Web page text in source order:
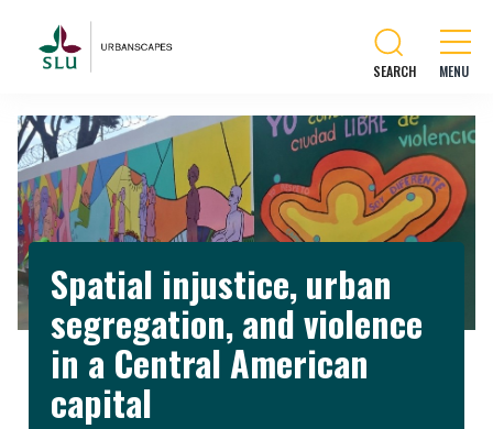
SEARCH
Spatial injustice, urban
segregation, and violence
in a Central American
capital